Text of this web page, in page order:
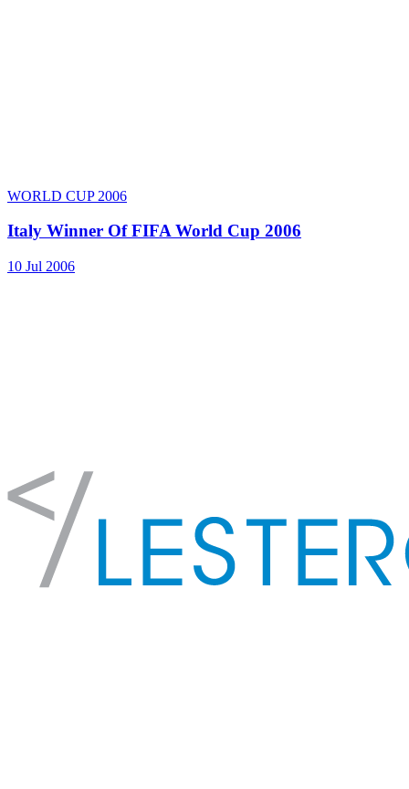
WORLD CUP 2006
Italy Winner Of FIFA World Cup 2006
10 Jul 2006